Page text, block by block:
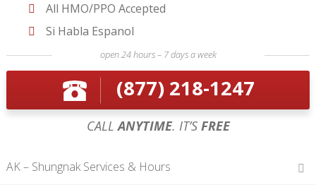
All HMO/PPO Accepted
Si Habla Espanol
open 24 hours – 7 days a week
(877) 218-1247
CALLANYTIME. IT’SFREE
AK – Shungnak Services & Hours